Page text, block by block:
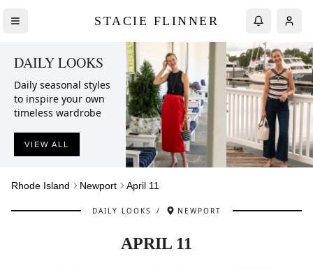
STACIE FLINNER
DAILY LOOKS
Daily seasonal styles
to inspire your own
timeless wardrobe
VIEW ALL
Rhode Island Newport April 11
DAILY LOOKS / NEWPORT
APRIL 11